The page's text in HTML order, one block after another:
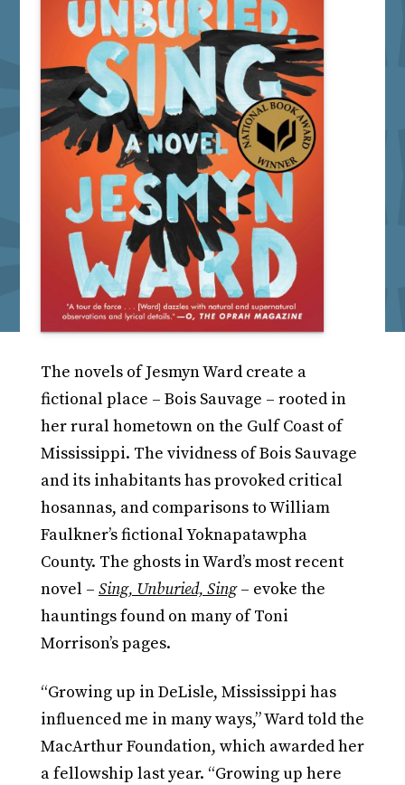
The novels of Jesmyn Ward create a
fictional place – Bois Sauvage – rooted in
her rural hometown on the Gulf Coast of
Mississippi. The vividness of Bois Sauvage
and its inhabitants has provoked critical
hosannas, and comparisons to William
Faulkner’s fictional Yoknapatawpha
County. The ghosts in Ward’s most recent
novel – Sing, Unburied, Sing– evoke the
hauntings found on many of Toni
Morrison’s pages.
“Growing up in DeLisle, Mississippi has
influenced me in many ways,” Ward told the
MacArthur Foundation, which awarded her
a fellowship last year. “Growing up here